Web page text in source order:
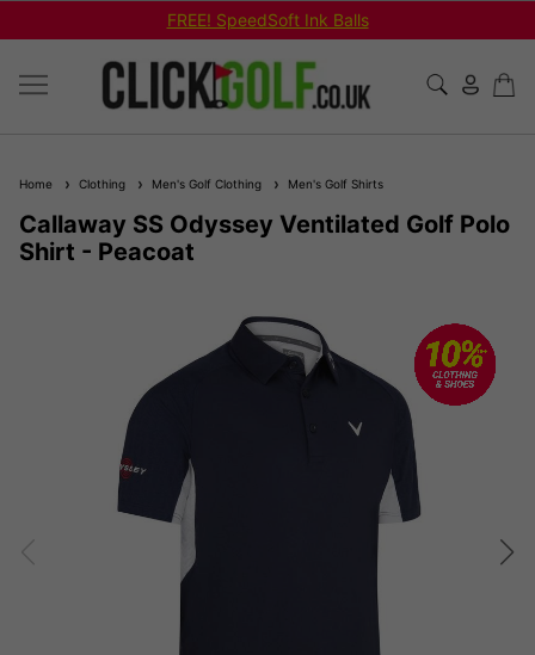
FREE! SpeedSoft Ink Balls
Home Clothing Men's Golf Clothing Men's Golf Shirts
Callaway SS Odyssey Ventilated Golf Polo
Shirt - Peacoat